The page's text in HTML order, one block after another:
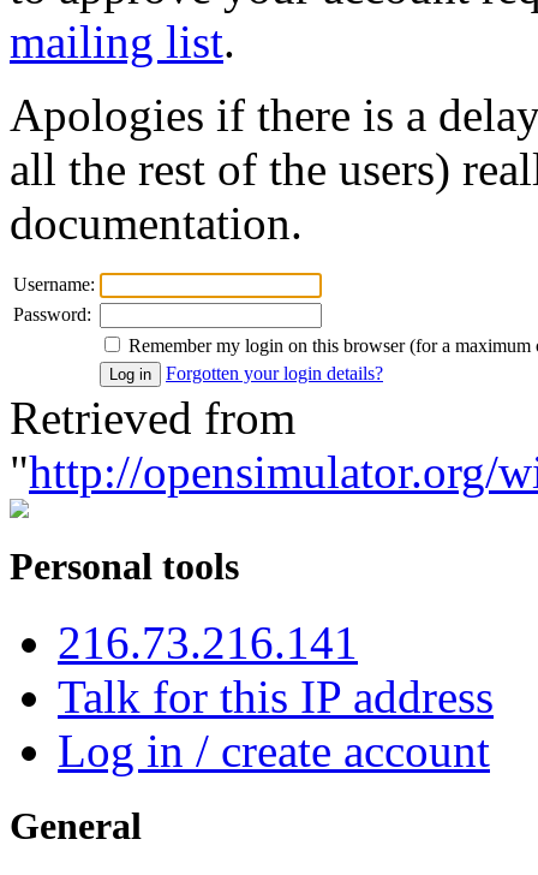
mailing list.
Apologies if there is a
all the rest of the users)
documentation.
Username:
Password:
Remember my login on this browser (for a maximum
Forgotten your login details?
Retrieved from
"http://opensimulator.org/
Personal tools
216.73.216.141
Talk for this IP address
Log in / create account
General